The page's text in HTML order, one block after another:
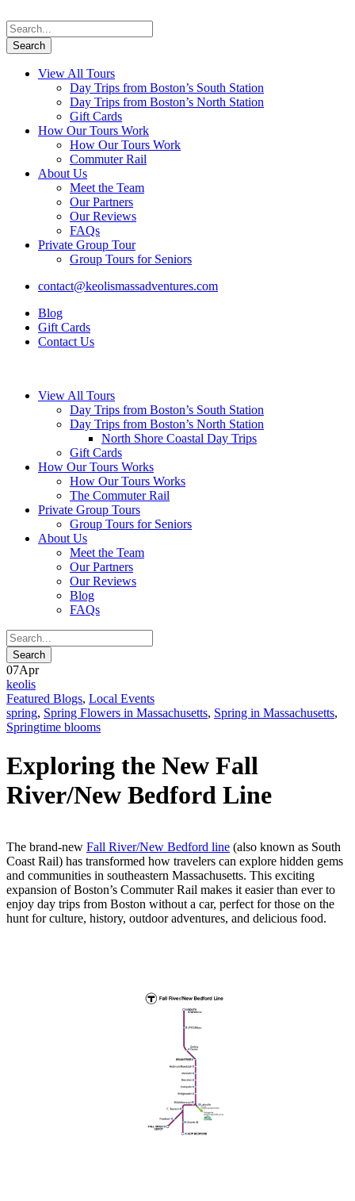
View All Tours
Day Trips from Boston’s South Station
Day Trips from Boston’s North Station
Gift Cards
How Our Tours Work
How Our Tours Work
Commuter Rail
About Us
Meet the Team
Our Partners
Our Reviews
FAQs
Private Group Tour
Group Tours for Seniors
contact@keolismassadventures.com
Blog
Gift Cards
Contact Us
View All Tours
Day Trips from Boston’s South Station
Day Trips from Boston’s North Station
North Shore Coastal Day Trips
Gift Cards
How Our Tours Works
How Our Tours Works
The Commuter Rail
Private Group Tours
Group Tours for Seniors
About Us
Meet the Team
Our Partners
Our Reviews
Blog
FAQs
07Apr
keolis
Featured Blogs, Local Events
spring, Spring Flowers in Massachusetts, Spring in Massachusetts,
Springtime blooms
Exploring the New Fall
River/New Bedford Line
The brand-new Fall River/New Bedford line (also known as South
Coast Rail) has transformed how travelers can explore hidden gems
and communities in southeastern Massachusetts. This exciting
expansion of Boston’s Commuter Rail makes it easier than ever to
enjoy day trips from Boston without a car, perfect for those on the
hunt for culture, history, outdoor adventures, and delicious food.